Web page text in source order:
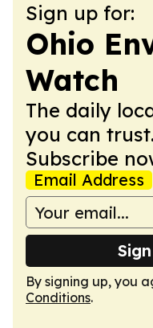
Sign up for:
Ohio
Watch
The daily
you can
Subscribe
Email Address
By signing up, you
Conditions.